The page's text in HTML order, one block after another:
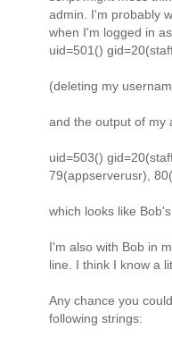
admin. I'm probably
when I'm logged in
uid=501()
(deleting my
and the output of my
uid=503()
79(appserverusr),
which looks like
I'm also with Bob in
line. I think I know a
Any chance you
following strings: